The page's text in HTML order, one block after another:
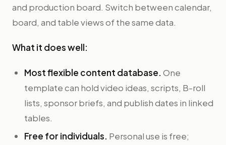
and production board. Switch between calendar,
board, and table views of the same data.
What it does well:
Most flexible content database. One
template can hold video ideas, scripts, B-roll
lists, sponsor briefs, and publish dates in linked
tables.
Free for individuals. Personal use is free;